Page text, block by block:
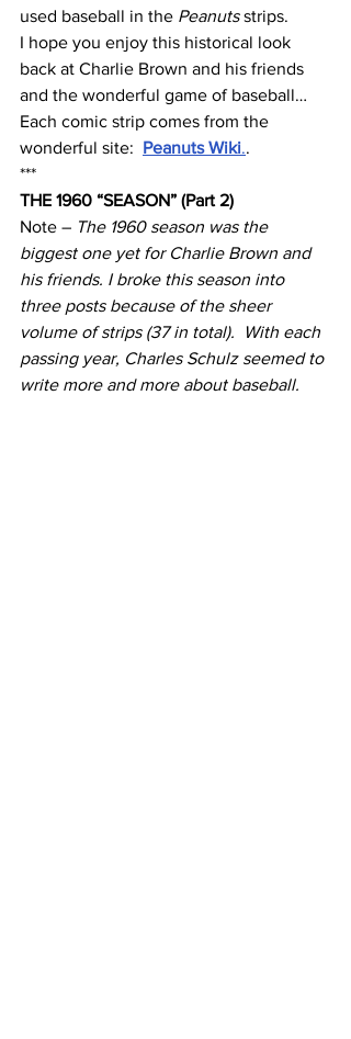
used baseball in the Peanuts strips.
I hope you enjoy this historical look
back at Charlie Brown and his friends
and the wonderful game of baseball…
Each comic strip comes from the
wonderful site: Peanuts Wiki..
***
THE 1960 “SEASON” (Part 2)
Note – The 1960 season was the
biggest one yet for Charlie Brown and
his friends. I broke this season into
three posts because of the sheer
volume of strips (37 in total).  With each
passing year, Charles Schulz seemed to
write more and more about baseball.